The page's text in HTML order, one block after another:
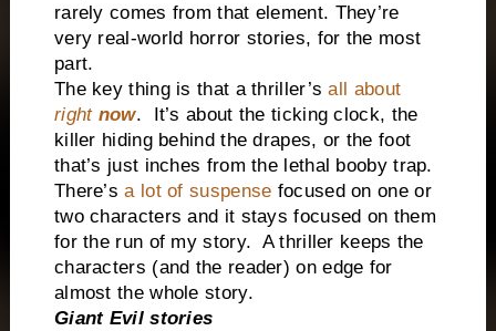
rarely comes from that element. They’re
very real-world horror stories, for the most
part.
The key thing is that a thriller’sall about
right now.
It’s about the ticking clock, the
killer hiding behind the drapes, or the foot
that’s just inches from the lethal booby trap.
There’sa lot of suspense focused on one or
two characters and it stays focused on them
for the run of my story. A thriller keeps the
characters (and the reader) on edge for
almost the whole story.
Giant Evil stories